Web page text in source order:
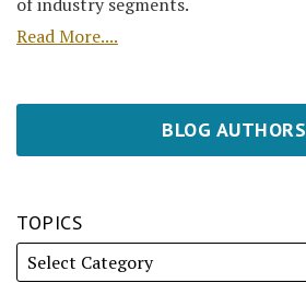
Read More....
BLOG AUTHORS
TOPICS